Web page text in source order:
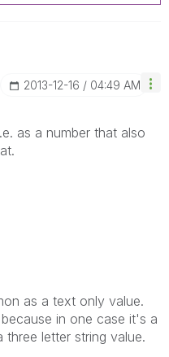
‎2013-12-16 04:49 AM
as a number that also
as a text only value.
in one case it's a
letter string value.